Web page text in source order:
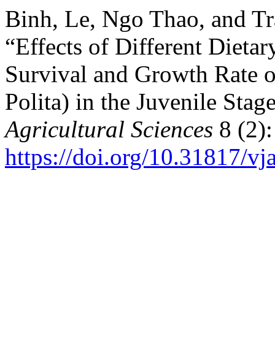
Binh, Le, Ngo Thao, and
“Effects of Different
Survival and Growth Rate
Polita) in the Juvenile
Agricultural Sciences 8
https://doi.org/10.31817/